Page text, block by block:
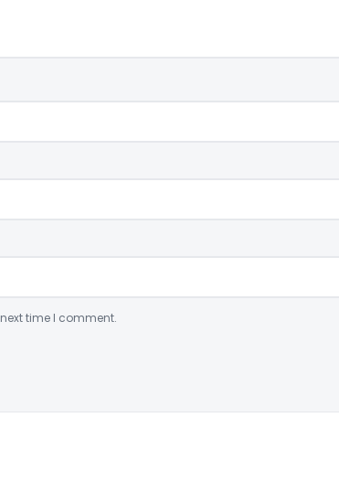
time I comment.